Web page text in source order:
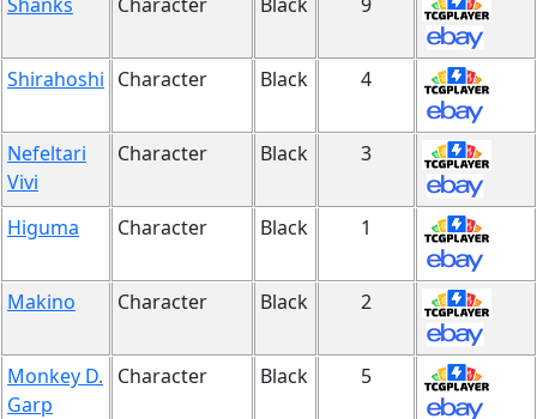
Shirahoshi Character Black 4
Nefeltari
Vivi
Character Black 3
Higuma Character Black 1
Makino Character Black 2
Monkey D.
Garp
Character Black 5